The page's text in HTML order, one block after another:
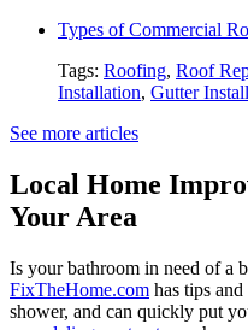
Types of Commercial
Tags: Roofing, Roof
Installation, Gutter
See more articles
Local Home
Your Area
Is your bathroom in need of a
FixTheHome.com has tips
shower, and can quickly put